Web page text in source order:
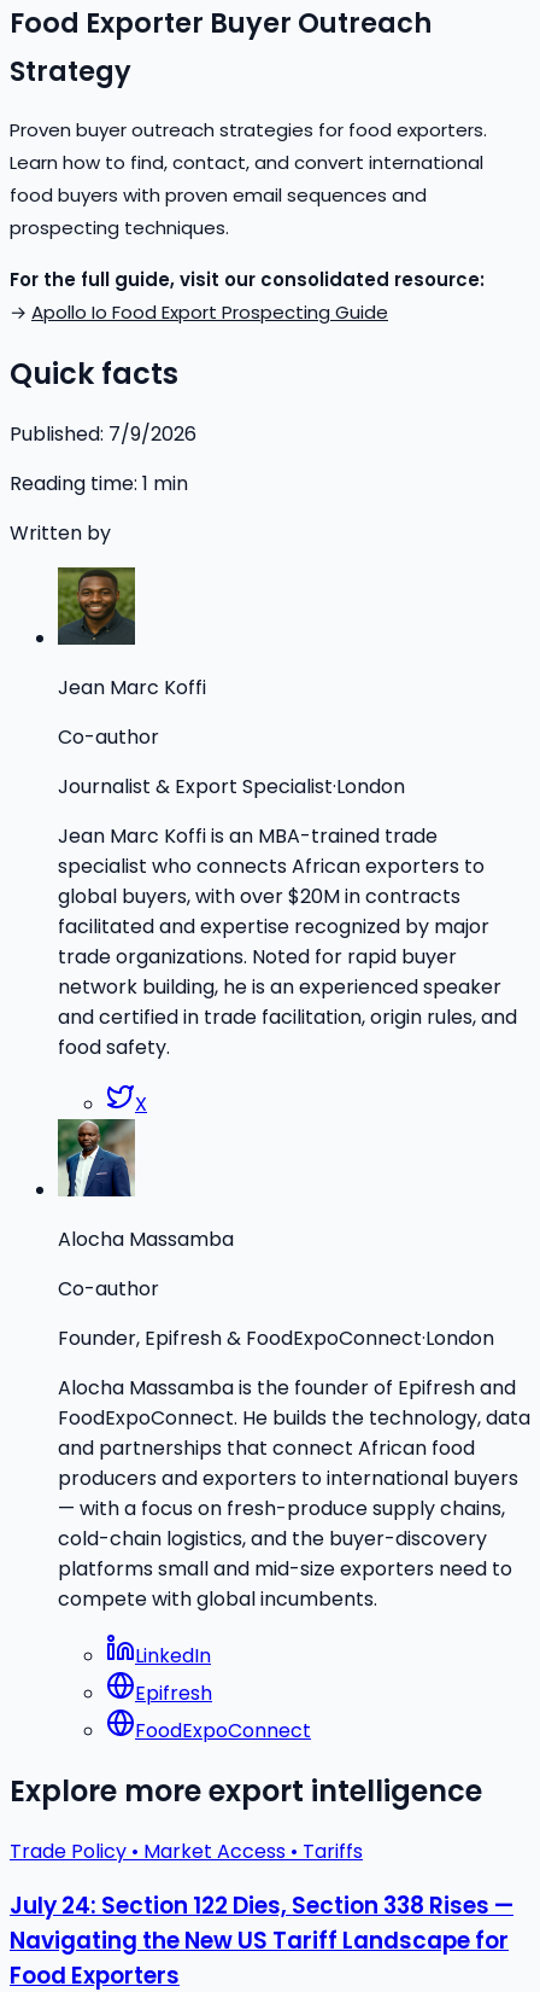
Food Exporter Buyer Outreach
Strategy
Proven buyer outreach strategies for food exporters.
Learn how to find, contact, and convert international
food buyers with proven email sequences and
prospecting techniques.
For the full guide, visit our consolidated resource:
→ Apollo Io Food Export Prospecting Guide
Quick facts
Published: 7/9/2026
Reading time: 1 min
Written by
Jean Marc Koffi
Co-author
Journalist & Export Specialist·London
Jean Marc Koffi is an MBA-trained trade
specialist who connects African exporters to
global buyers, with over $20M in contracts
facilitated and expertise recognized by major
trade organizations. Noted for rapid buyer
network building, he is an experienced speaker
and certified in trade facilitation, origin rules, and
food safety.
X
Alocha Massamba
Co-author
Founder, Epifresh & FoodExpoConnect·London
Alocha Massamba is the founder of Epifresh and
FoodExpoConnect. He builds the technology, data
and partnerships that connect African food
producers and exporters to international buyers
— with a focus on fresh-produce supply chains,
cold-chain logistics, and the buyer-discovery
platforms small and mid-size exporters need to
compete with global incumbents.
LinkedIn
Epifresh
FoodExpoConnect
Explore more export intelligence
Trade Policy • Market Access • Tariffs
July 24: Section 122 Dies, Section 338 Rises —
Navigating the New US Tariff Landscape for
Food Exporters